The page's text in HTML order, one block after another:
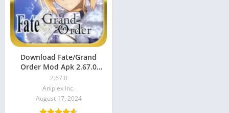
Download Fate/Grand
Order Mod Apk 2.67.0
(Menu, God Mode)
2.67.0
Aniplex Inc.
August 17, 2024